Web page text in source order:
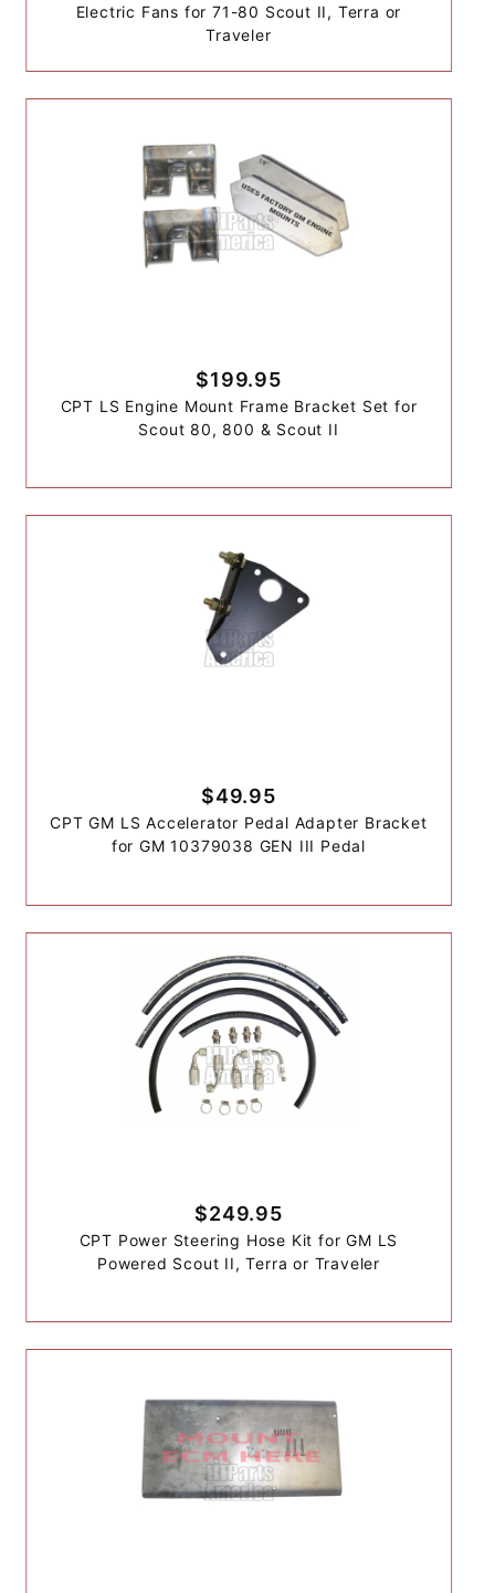
Electric Fans for 71-80 Scout II, Terra or
Traveler
$199.95
CPT LS Engine Mount Frame Bracket Set for
Scout 80, 800 & Scout II
$49.95
CPT GM LS Accelerator Pedal Adapter Bracket
for GM 10379038 GEN III Pedal
$249.95
CPT Power Steering Hose Kit for GM LS
Powered Scout II, Terra or Traveler